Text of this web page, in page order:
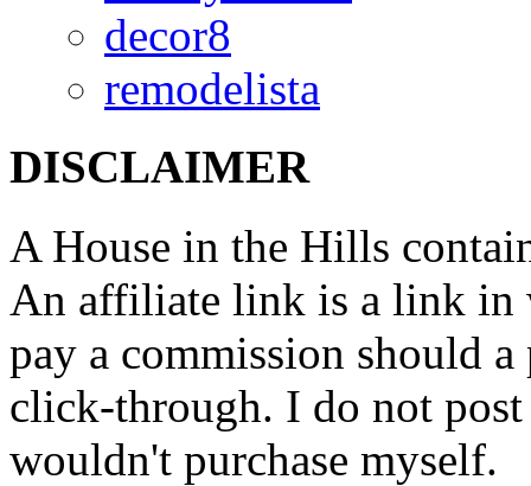
decor8
remodelista
DISCLAIMER
A House in the Hills
An affiliate link is a link in
pay a commission should
click-through. I do not
wouldn't purchase myself.